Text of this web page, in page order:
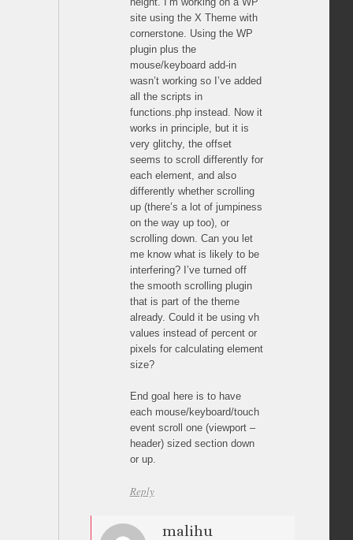
site using the X Theme with
cornerstone. Using the WP
plugin plus the
mouse/keyboard add-in
wasn’t working so I’ve added
all the scripts in
functions.php instead. Now it
works in principle, but it is
very glitchy, the offset
seems to scroll differently for
each element, and also
differently whether scrolling
up (there’s a lot of jumpiness
on the way up too), or
scrolling down. Can you let
me know what is likely to be
interfering? I’ve turned off
the smooth scrolling plugin
that is part of the theme
already. Could it be using vh
values instead of percent or
pixels for calculating element
size?
End goal here is to have
each mouse/keyboard/touch
event scroll one (viewport –
header) sized section down
or up.
Reply
malihu